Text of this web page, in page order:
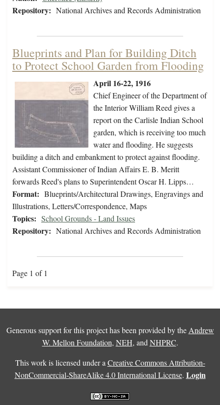
Repository: National Archives and Records Administration
Blueprints and Plan for Building Ditch
to Protect School Garden from Flooding
April 16-22, 1916
Chief Engineer of the Department of
the Interior William Reed gives a
report on the Carlisle Indian School
garden, which is receiving too much
water and flooding. He suggests
building a ditch and embankment to protect against flooding.
Assistant Commissioner of Indian Affairs E. B. Meritt
forwards Reed's plans to Superintendent Oscar H. Lipps…
Format: Blueprints/Architectural Drawings, Engravings and
Illustrations, Letters/Correspondence, Maps
Topics: School Grounds - Land Issues
Repository: National Archives and Records Administration
Page 1 of 1
Generous support for this project has been provided by the Andrew
W. Mellon Foundation, NEH, and NHPRC.
This work is licensed under a Creative Commons Attribution-
NonCommercial-ShareAlike 4.0 International License. Login